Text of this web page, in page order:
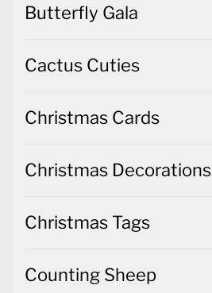
Butterfly Gala
Cactus Cuties
Christmas Cards
Christmas Decorations
Christmas Tags
Counting Sheep